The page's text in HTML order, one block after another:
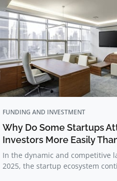
FUNDING AND INVESTMENT
Why Do Some Startups
Investors More Easily
In the dynamic and competitive
2025, the startup ecosystem